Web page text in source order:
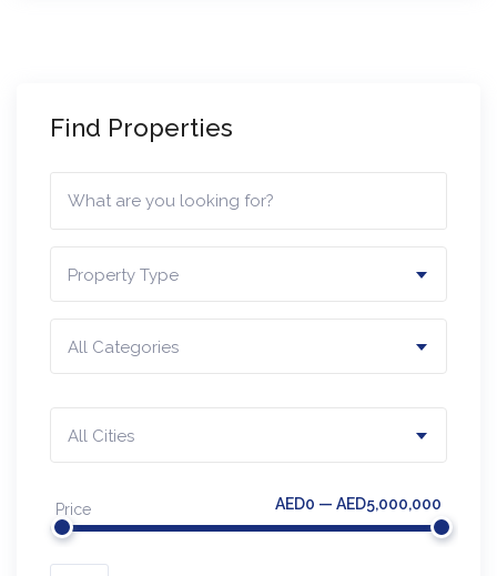
Find Properties
Property Type
All Categories
All Cities
Price AED0 — AED5,000,000